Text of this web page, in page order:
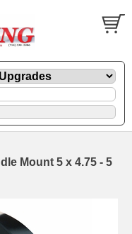
Mount 5 x 4.75 - 5